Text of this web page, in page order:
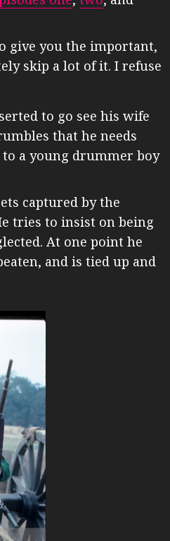
give you the important,
skip a lot of it. I refuse
to go see his wife
that he needs
a young drummer boy
captured by the
tries to insist on being
At one point he
and is tied up and